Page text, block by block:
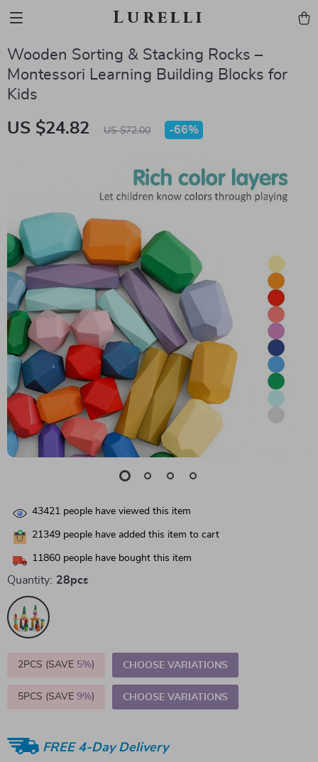
Lurelli
Wooden Sorting & Stacking Rocks –
Montessori Learning Building Blocks for
Kids
US $24.82 US $72.00 -66%
43421 people have viewed this item
21349 people have added this item to cart
11860 people have bought this item
Quantity: 28pcs
2PCS (SAVE 5%) CHOOSE VARIATIONS
5PCS (SAVE 9%) CHOOSE VARIATIONS
FREE 4-Day Delivery